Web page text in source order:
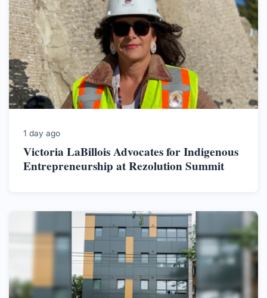
1 day ago
Victoria LaBillois Advocates for Indigenous
Entrepreneurship at Rezolution Summit